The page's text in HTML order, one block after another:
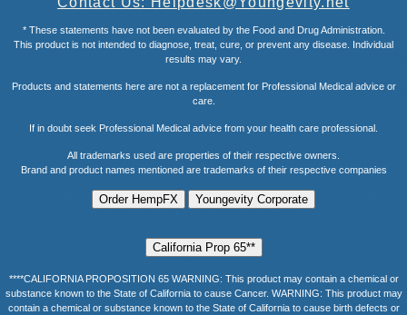
* These statements have not been evaluated by the Food and Drug Administration.
This product is not intended to diagnose, treat, cure, or prevent any disease. Individual
results may vary.
Products and statements here are not a replacement for Professional Medical advice or
care.
If in doubt seek Professional Medical advice from your health care professional.
All trademarks used are properties of their respective owners.
Brand and product names mentioned are trademarks of their respective companies
****CALIFORNIA PROPOSITION 65 WARNING: This product may contain a chemical or
substance known to the State of California to cause Cancer. WARNING: This product may
contain a chemical or substance known to the State of California to cause birth defects or